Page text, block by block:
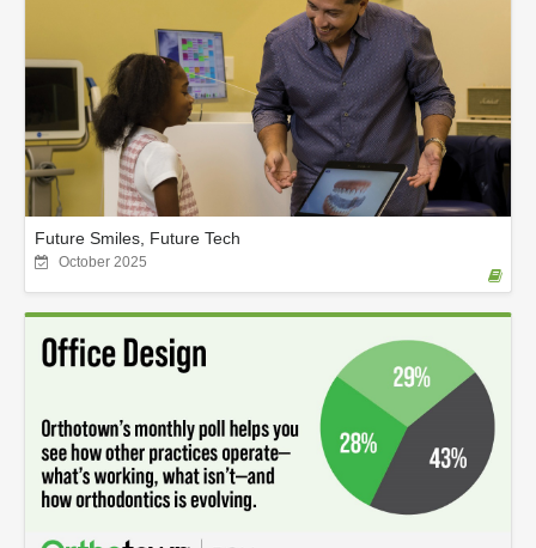
Future Smiles, Future Tech
October 2025